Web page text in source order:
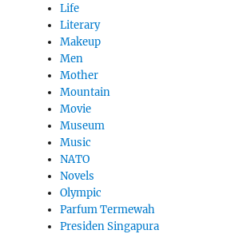
Life
Literary
Makeup
Men
Mother
Mountain
Movie
Museum
Music
NATO
Novels
Olympic
Parfum Termewah
Presiden Singapura